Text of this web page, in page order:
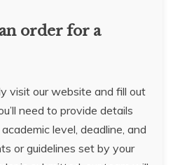
order for a
visit our website and fill out
need to provide details
level, deadline, and
or guidelines set by your